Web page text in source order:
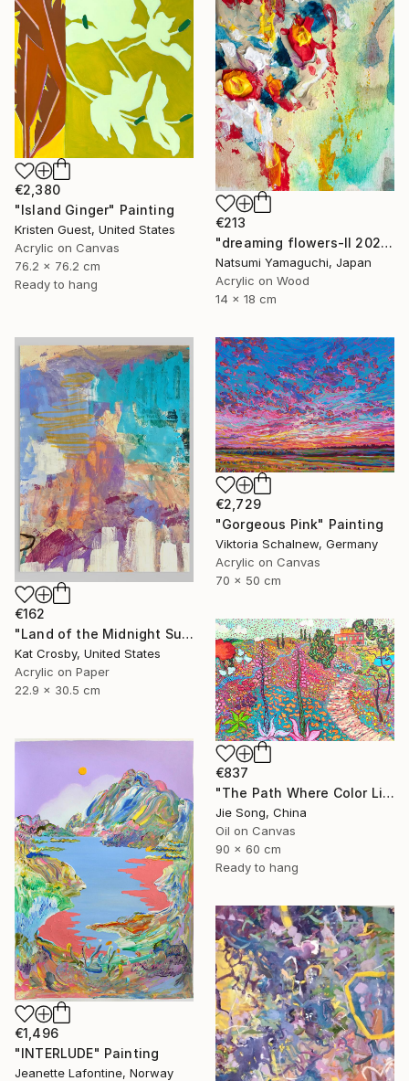
€213
"dreaming flowers-II 2026" Painting
Natsumi Yamaguchi, Japan
Acrylic on Wood
14 x 18 cm
€2,380
"Island Ginger" Painting
Kristen Guest, United States
Acrylic on Canvas
76.2 x 76.2 cm
Ready to hang
€162
"Land of the Midnight Sun 2" Painting
Kat Crosby, United States
Acrylic on Paper
22.9 x 30.5 cm
€2,729
"Gorgeous Pink" Painting
Viktoria Schalnew, Germany
Acrylic on Canvas
70 x 50 cm
€837
"The Path Where Color Lives" Painting
Jie Song, China
Oil on Canvas
90 x 60 cm
Ready to hang
€1,496
"INTERLUDE" Painting
Jeanette Lafontine, Norway